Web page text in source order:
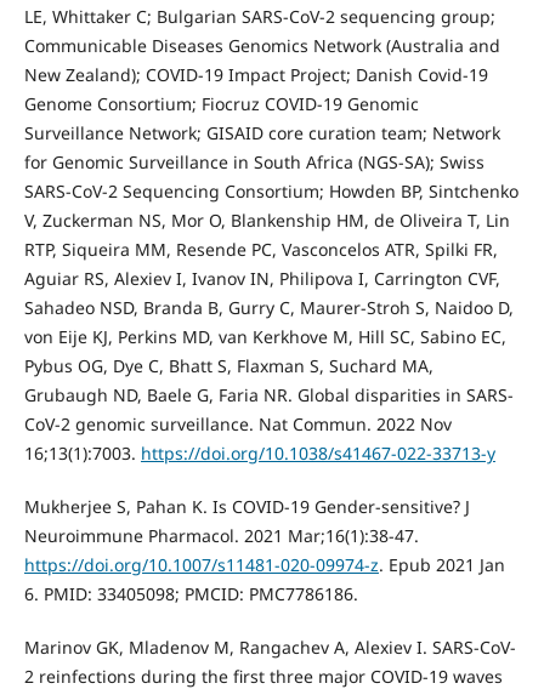
LE, Whittaker C; Bulgarian SARS-CoV-2 sequencing group;
Communicable Diseases Genomics Network (Australia and
New Zealand); COVID-19 Impact Project; Danish Covid-19
Genome Consortium; Fiocruz COVID-19 Genomic
Surveillance Network; GISAID core curation team; Network
for Genomic Surveillance in South Africa (NGS-SA); Swiss
SARS-CoV-2 Sequencing Consortium; Howden BP, Sintchenko
V, Zuckerman NS, Mor O, Blankenship HM, de Oliveira T, Lin
RTP, Siqueira MM, Resende PC, Vasconcelos ATR, Spilki FR,
Aguiar RS, Alexiev I, Ivanov IN, Philipova I, Carrington CVF,
Sahadeo NSD, Branda B, Gurry C, Maurer-Stroh S, Naidoo D,
von Eije KJ, Perkins MD, van Kerkhove M, Hill SC, Sabino EC,
Pybus OG, Dye C, Bhatt S, Flaxman S, Suchard MA,
Grubaugh ND, Baele G, Faria NR. Global disparities in SARS-
CoV-2 genomic surveillance. Nat Commun. 2022 Nov
16;13(1):7003. https://doi.org/10.1038/s41467-022-33713-y
Mukherjee S, Pahan K. Is COVID-19 Gender-sensitive? J
Neuroimmune Pharmacol. 2021 Mar;16(1):38-47.
https://doi.org/10.1007/s11481-020-09974-z. Epub 2021 Jan
6. PMID: 33405098; PMCID: PMC7786186.
Marinov GK, Mladenov M, Rangachev A, Alexiev I. SARS-CoV-
2 reinfections during the first three major COVID-19 waves